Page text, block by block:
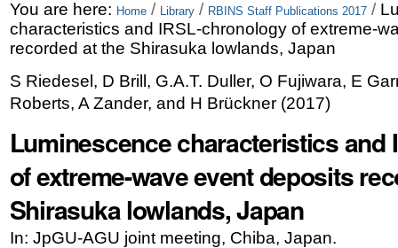
Skip
to
content.
|
Skip
to
navigation
Personal
tools
You are here: Home / Library / RBINS Staff Publications 2017 /
characteristics and IRSL-chronology of extreme-
recorded at the Shirasuka lowlands, Japan
S Riedesel, D Brill, G.A.T. Duller, O Fujiwara, E
Roberts, A Zander, and H Brückner(2017)
Luminescence characteristics and
of extreme-wave event deposits
Shirasuka lowlands, Japan
In: JpGU-AGU joint meeting, Chiba, Japan.